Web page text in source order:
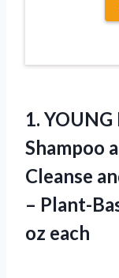
1. YOUNG
Shampoo
Cleanse
– Plant-
oz each